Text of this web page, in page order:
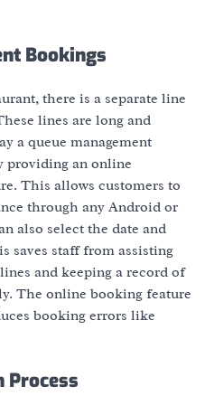
Bookings
there is a separate line
lines are long and
a queue management
providing an online
This allows customers to
through any Android or
also select the date and
saves staff from assisting
and keeping a record of
The online booking feature
booking errors like
Process